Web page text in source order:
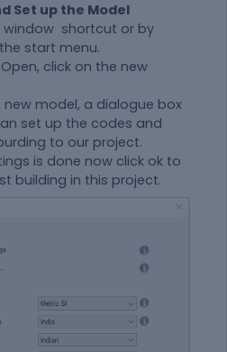
Set up the Model
window shortcut or by
start menu.
click on the new
new model, a dialogue box
set up the codes and
to our project.
is done now click ok to
building in this project.